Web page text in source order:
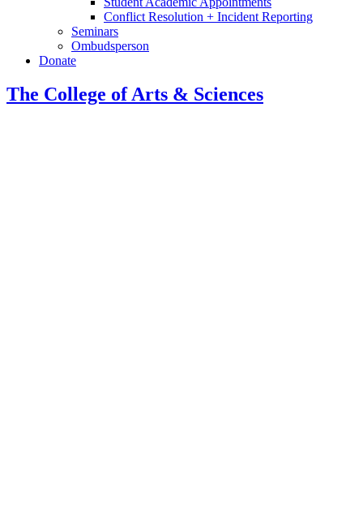
Conflict Resolution + Incident Reporting
Seminars
Ombudsperson
Donate
The College of Arts & Sciences